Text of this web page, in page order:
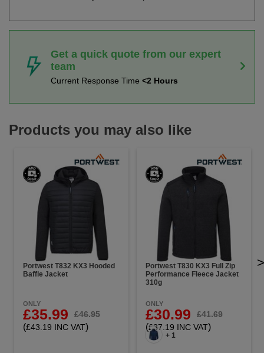
Get a quick quote from our expert
team
Current Response Time <2 Hours
Products you may also like
Portwest T832 KX3 Hooded
Baffle Jacket
ONLY
£35.99 £46.95
(£43.19 INC VAT)
Portwest T830 KX3 Full Zip
Performance Fleece Jacket
310g
ONLY
£30.99 £41.69
(£37.19 INC VAT)
+ 1
>